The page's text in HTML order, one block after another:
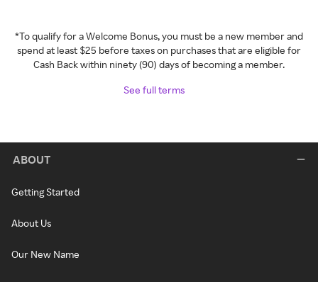
*To qualify for a Welcome Bonus, you must be a new member and
spend at least $25 before taxes on purchases that are eligible for
Cash Back within ninety (90) days of becoming a member.
See full terms
ABOUT
Getting Started
About Us
Our New Name